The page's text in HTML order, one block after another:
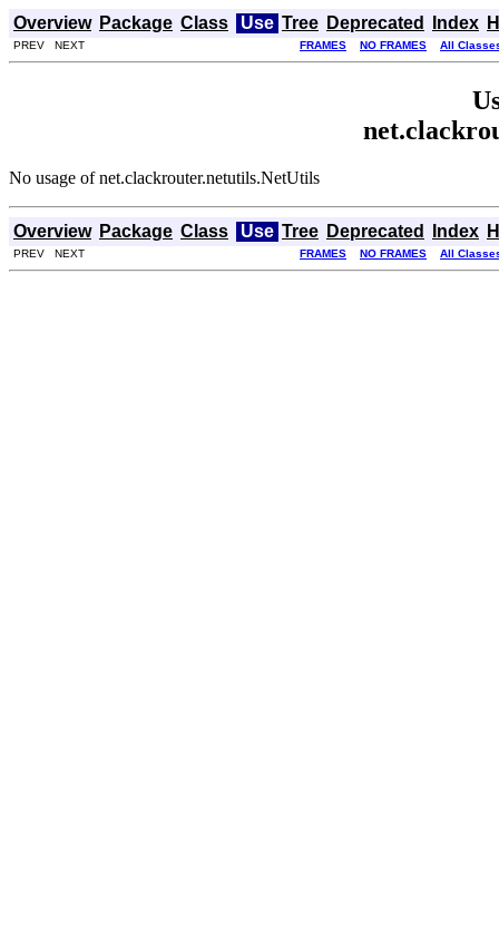
Overview Package Class Use Tree Deprecated Index
PREV NEXT FRAMES NO FRAMES All
No usage of net.clackrouter.netutils.NetUtils
Overview Package Class Use Tree Deprecated Index
PREV NEXT FRAMES NO FRAMES All